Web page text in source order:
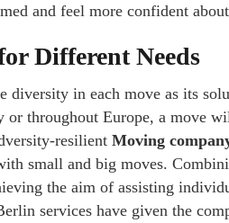
and feel more confident
Different Needs
diversity in each move as its
throughout Europe, a move
resilient Moving
small and big moves.
the aim of assisting
services have given the